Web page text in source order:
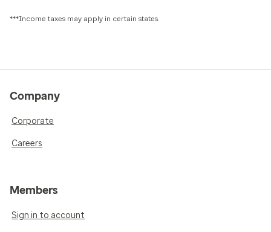
***Income taxes may apply in certain states.
Company
Corporate
Careers
Members
Sign in to account